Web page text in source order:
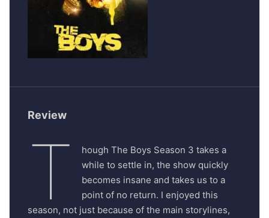
Review
T
hough The Boys Season 3 takes a
while to settle in, the show quickly
becomes insane and takes us to a
point of no return. I enjoyed this
season, not just because of the main storylines,